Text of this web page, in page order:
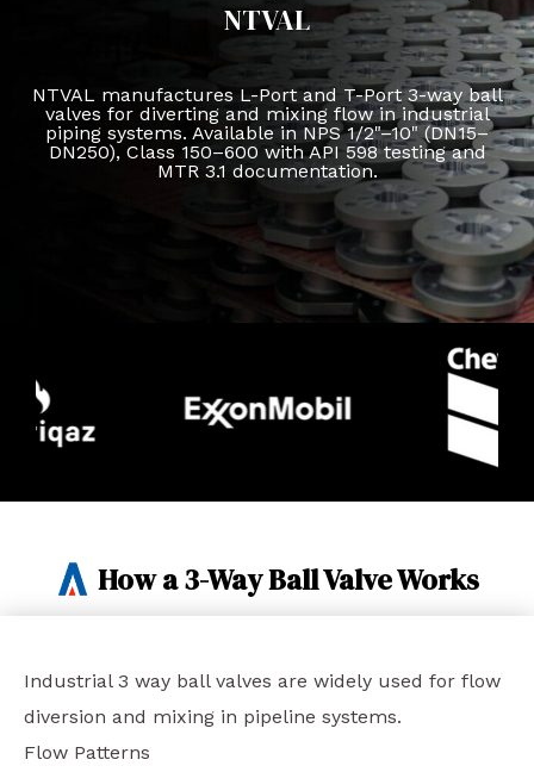
NTVAL
NTVAL manufactures L-Port and T-Port 3-way ball
valves for diverting and mixing flow in industrial
piping systems. Available in NPS 1/2"–10" (DN15–
DN250), Class 150–600 with API 598 testing and
MTR 3.1 documentation.
How a 3-Way Ball Valve Works
Industrial 3 way ball valves are widely used for flow
diversion and mixing in pipeline systems.
Flow Patterns